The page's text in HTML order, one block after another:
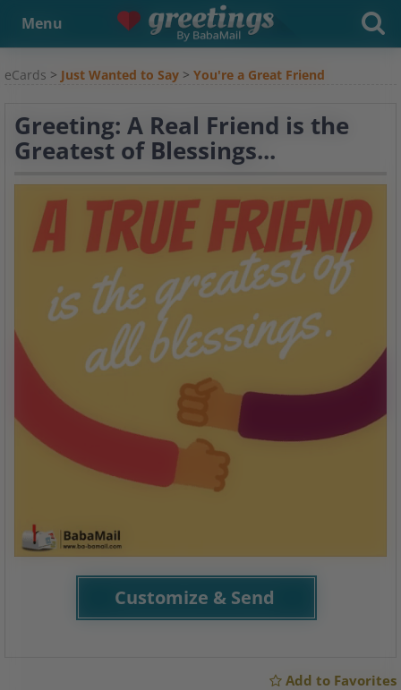
Menu
eCards > Just Wanted to Say > You're a Great Friend
Greeting: A Real Friend is the
Greatest of Blessings...
Customize & Send
Add to Favorites